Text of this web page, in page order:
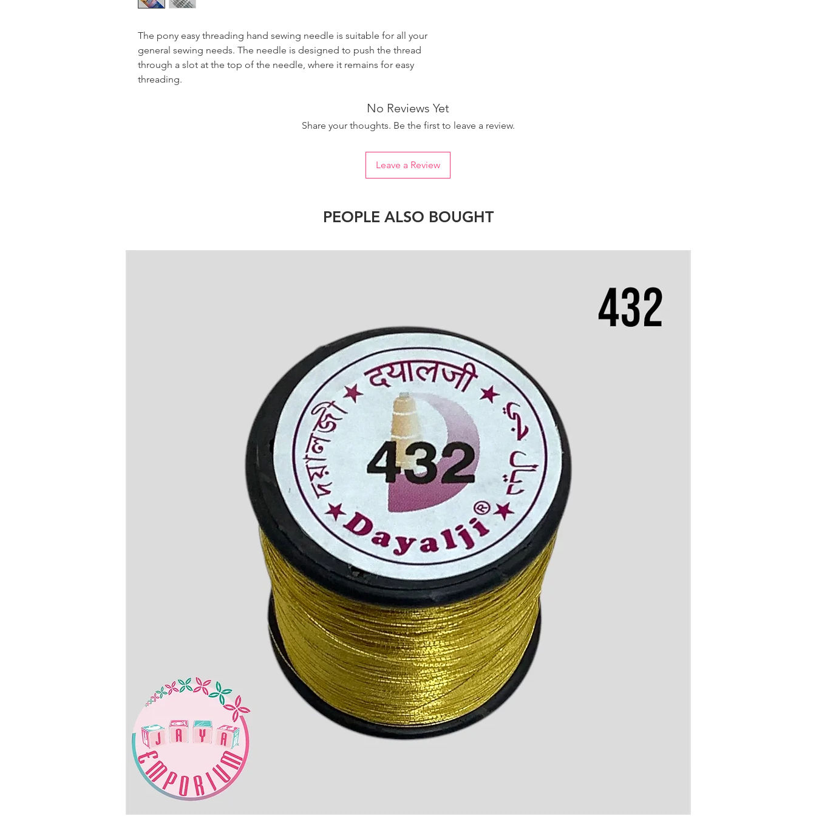
The pony easy threading hand sewing needle is suitable for all your
general sewing needs. The needle is designed to push the thread
through a slot at the top of the needle, where it remains for easy
threading.
No Reviews Yet
Share your thoughts. Be the first to leave a review.
Leave a Review
PEOPLE ALSO BOUGHT